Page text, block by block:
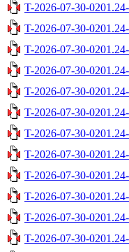
T-2026-07-30-
T-2026-07-30-
T-2026-07-30-
T-2026-07-30-
T-2026-07-30-
T-2026-07-30-
T-2026-07-30-
T-2026-07-30-
T-2026-07-30-
T-2026-07-30-
T-2026-07-30-
T-2026-07-30-